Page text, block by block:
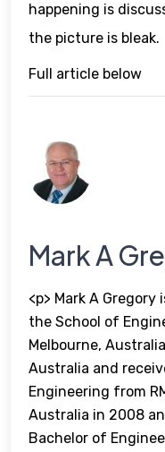
happening is
the picture is bleak.
Full article below
Mark A
<p> Mark A
the School of
Melbourne,
Australia and
Engineering from
Australia in 2008
Bachelor of